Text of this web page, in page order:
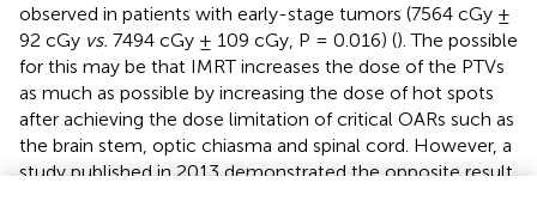
observed in patients with early-stage tumors (7564 cGy ±
92 cGy vs. 7494 cGy ± 109 cGy, P = 0.016) (). The possible
for this may be that IMRT increases the dose of the PTVs
as much as possible by increasing the dose of hot spots
after achieving the dose limitation of critical OARs such as
the brain stem, optic chiasma and spinal cord. However, a
study published in 2013 demonstrated the opposite result,